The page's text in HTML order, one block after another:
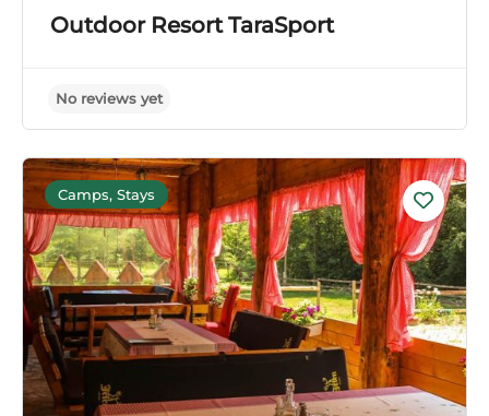
Outdoor Resort TaraSport
No reviews yet
Camps, Stays